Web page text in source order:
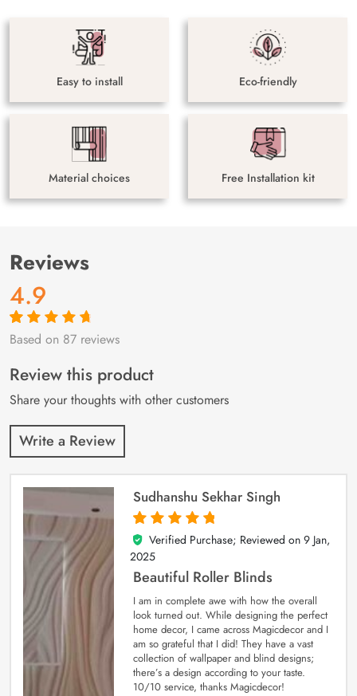
Easy to install Eco-friendly
Material choices Free Installation kit
Reviews
4.9
Rated4.9out
87
customer
ratings
Based on 87 reviews
Review this product
Share your thoughts with other customers
Write a Review
Sudhanshu Sekhar Singh
5
out of 5
Verified Purchase; Reviewed on 9 Jan,
2025
Beautiful Roller Blinds
I am in complete awe with how the overall
look turned out. While designing the perfect
home decor, I came across Magicdecor and I
am so grateful that I did! They have a vast
collection of wallpaper and blind designs;
there’s a design according to your taste.
10/10 service, thanks Magicdecor!